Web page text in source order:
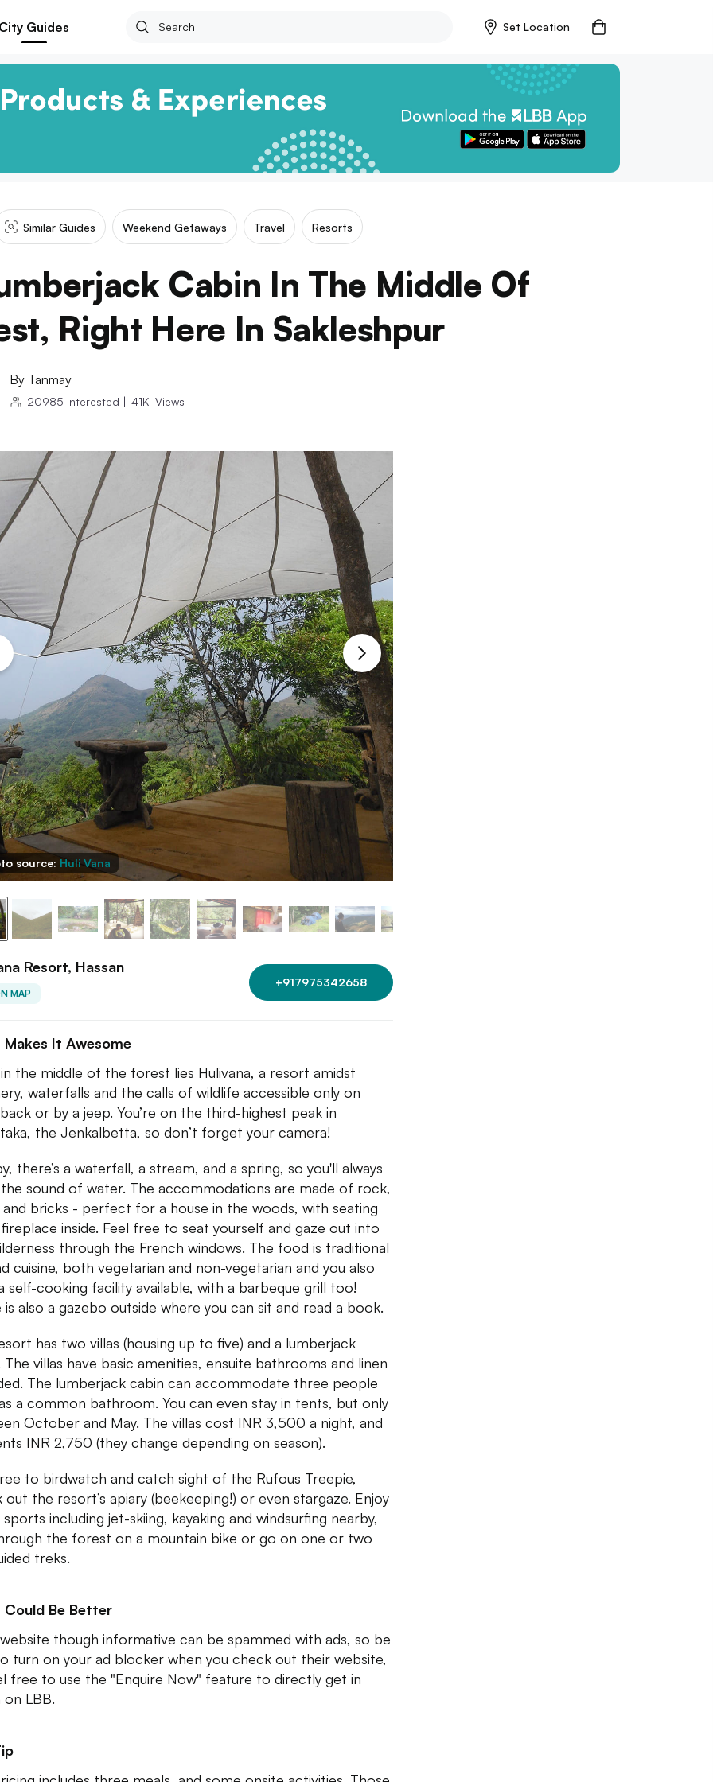
City Guides Set Location
Similar Guides Weekend Getaways Travel Resorts
Cabin In The Middle Of
Right Here In Sakleshpur
By Tanmay
20985 Interested | 41K Views
source: Huli Vana
Resort, Hassan
MAP
+917975342658
It Awesome
the middle of the forest lies Hulivana, a resort amidst
waterfalls and the calls of wildlife accessible only on
or by a jeep. You’re on the third-highest peak in
the Jenkalbetta, so don’t forget your camera!
there’s a waterfall, a stream, and a spring, so you'll always
sound of water. The accommodations are made of rock,
bricks - perfect for a house in the woods, with seating
inside. Feel free to seat yourself and gaze out into
through the French windows. The food is traditional
cuisine, both vegetarian and non-vegetarian and you also
self-cooking facility available, with a barbeque grill too!
is also a gazebo outside where you can sit and read a book.
has two villas (housing up to five) and a lumberjack
The villas have basic amenities, ensuite bathrooms and linen
The lumberjack cabin can accommodate three people
a common bathroom. You can even stay in tents, but only
October and May. The villas cost INR 3,500 a night, and
INR 2,750 (they change depending on season).
to birdwatch and catch sight of the Rufous Treepie,
out the resort’s apiary (beekeeping!) or even stargaze. Enjoy
including jet-skiing, kayaking and windsurfing nearby,
the forest on a mountain bike or go on one or two
treks.
Be Better
though informative can be spammed with ads, so be
turn on your ad blocker when you check out their website,
free to use the "Enquire Now" feature to directly get in
LBB.